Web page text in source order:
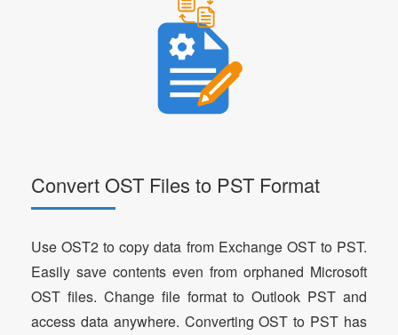
Convert OST Files to PST Format
Use OST2 to copy data from Exchange OST to PST.
Easily save contents even from orphaned Microsoft
OST files. Change file format to Outlook PST and
access data anywhere. Converting OST to PST has